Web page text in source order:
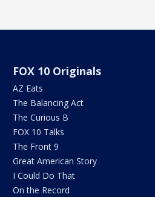
FOX 10 Originals
AZ Eats
The Balancing Act
The Curious B
FOX 10 Talks
The Front 9
Great American Story
I Could Do That
On the Record